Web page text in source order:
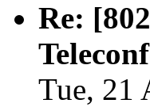
Re:
Tue, 21